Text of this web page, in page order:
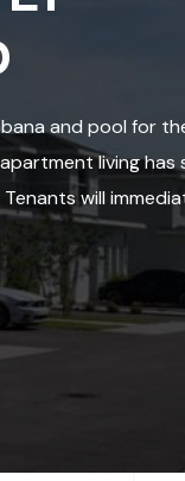
and pool for
living has
will